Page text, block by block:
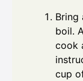
Bring
boil.
cook
cup